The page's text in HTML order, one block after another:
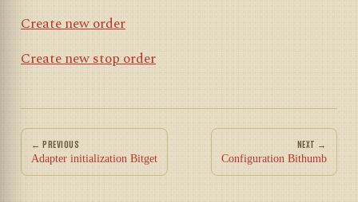
Create new order
Create new stop order
← PREVIOUS
Adapter initialization Bitget
NEXT →
Configuration Bithumb